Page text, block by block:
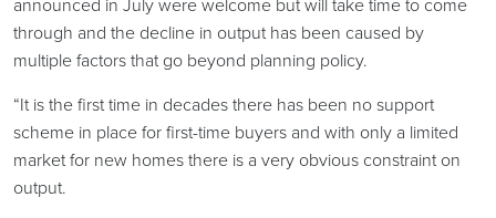
announced in July were welcome but will take time to come
through and the decline in output has been caused by
multiple factors that go beyond planning policy.
“It is the first time in decades there has been no support
scheme in place for first-time buyers and with only a limited
market for new homes there is a very obvious constraint on
output.